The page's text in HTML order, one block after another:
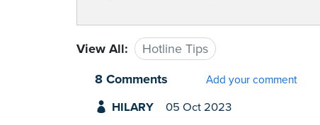
View All:
Hotline Tips
8 Comments
Add your comment
HILARY 05 Oct 2023